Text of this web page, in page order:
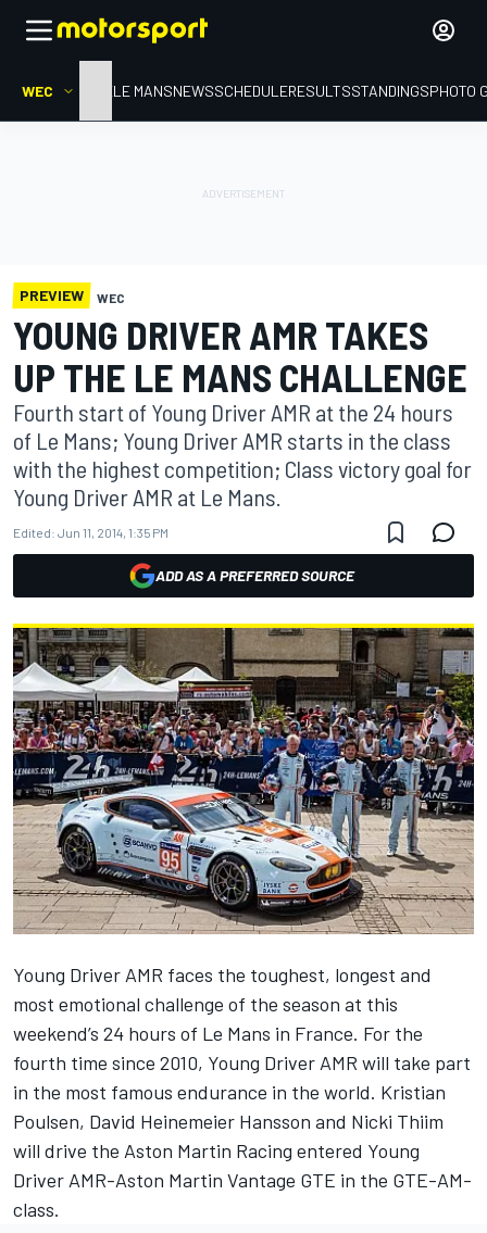
WEC HOMELE MANSNEWSSCHEDULERESULTSSTANDINGSPHOTO
PREVIEW WEC
YOUNG DRIVER AMR TAKES
UP THE LE MANS CHALLENGE
Fourth start of Young Driver AMR at the 24 hours
of Le Mans; Young Driver AMR starts in the class
with the highest competition; Class victory goal for
Young Driver AMR at Le Mans.
Edited: Jun 11, 2014, 1:35 PM
ADD AS A PREFERRED SOURCE
Young Driver AMR faces the toughest, longest and
most emotional challenge of the season at this
weekend’s 24 hours of Le Mans in France. For the
fourth time since 2010, Young Driver AMR will take part
in the most famous endurance in the world. Kristian
Poulsen, David Heinemeier Hansson and Nicki Thiim
will drive the Aston Martin Racing entered Young
Driver AMR-Aston Martin Vantage GTE in the GTE-AM-
class.